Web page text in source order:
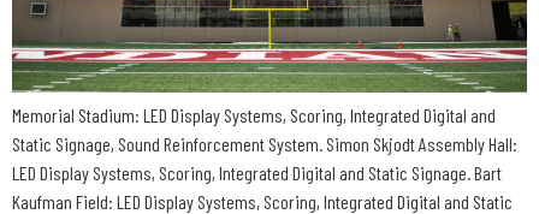
Memorial Stadium: LED Display Systems, Scoring, Integrated Digital and
Static Signage, Sound Reinforcement System. Simon Skjodt Assembly Hall:
LED Display Systems, Scoring, Integrated Digital and Static Signage. Bart
Kaufman Field: LED Display Systems, Scoring, Integrated Digital and Static